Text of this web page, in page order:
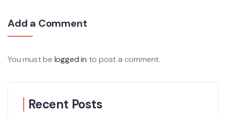
Add a Comment
You must be logged in to post a comment.
Recent Posts